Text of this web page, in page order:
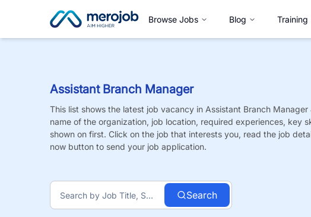
Browse Jobs Blog Training
Assistant Branch Manager
This list shows the latest job vacancy in Assistant Branch Manager
name of the organization, job location, required experiences, key
shown on first. Click on the job that interests you, read the job
now button to send your job application.
Search